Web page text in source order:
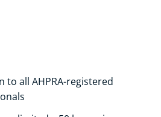
to all AHPRA-registered